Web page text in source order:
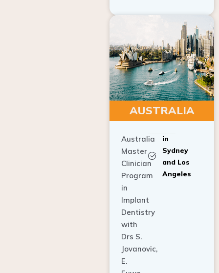
AUSTRALIA
Australia
Master
Clinician
Program
in
Implant
Dentistry
with
Drs S.
Jovanovic,
E.
in
Sydney
and Los
Angeles